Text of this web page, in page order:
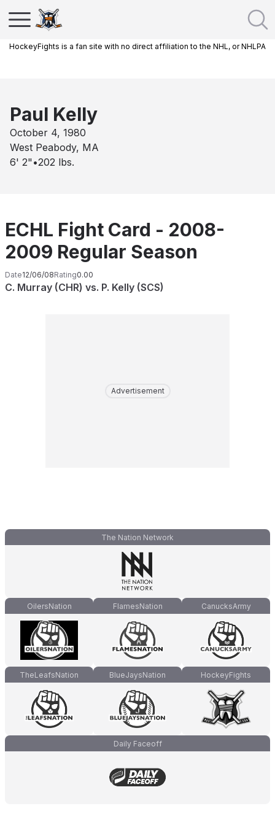
HockeyFights is a fan site with no direct affiliation to the NHL, or NHLPA
Paul Kelly
October 4, 1980
West Peabody, MA
6' 2" •202 lbs.
ECHL Fight Card - 2008-
2009 Regular Season
Date12/06/08Rating0.00
C. Murray (CHR) vs. P. Kelly (SCS)
Advertisement
The Nation Network
OilersNation FlamesNation CanucksArmy
TheLeafsNation BlueJaysNation HockeyFights
Daily Faceoff